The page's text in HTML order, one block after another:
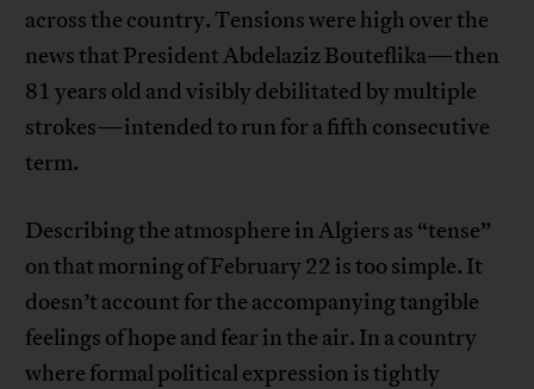
across the country. Tensions were high over the
news that President Abdelaziz Bouteflika—then
81 years old and visibly debilitated by multiple
strokes—intended to run for a fifth consecutive
term.
Describing the atmosphere in Algiers as “tense”
on that morning of February 22 is too simple. It
doesn’t account for the accompanying tangible
feelings of hope and fear in the air. In a country
where formal political expression is tightly